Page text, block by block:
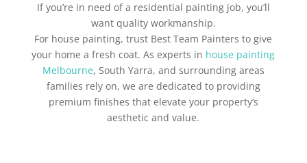
If you’re in need of a residential painting job, you’ll
want quality workmanship.
For house painting, trust Best Team Painters to give
your home a fresh coat. As experts in house painting
Melbourne, South Yarra, and surrounding areas
families rely on, we are dedicated to providing
premium finishes that elevate your property’s
aesthetic and value.